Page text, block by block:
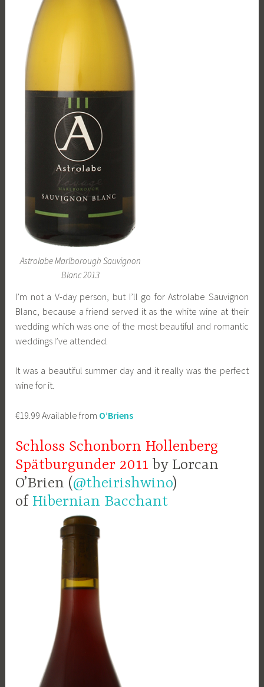
Astrolabe Marlborough Sauvignon
Blanc 2013
I’m not a V-day person, but I’ll go for Astrolabe Sauvignon
Blanc, because a friend served it as the white wine at their
wedding which was one of the most beautiful and romantic
weddings I’ve attended.
It was a beautiful summer day and it really was the perfect
wine for it.
€19.99 Available from O’Briens
Schloss Schonborn Hollenberg
Spätburgunder 2011 by Lorcan
O’Brien (@theirishwino)
of Hibernian Bacchant